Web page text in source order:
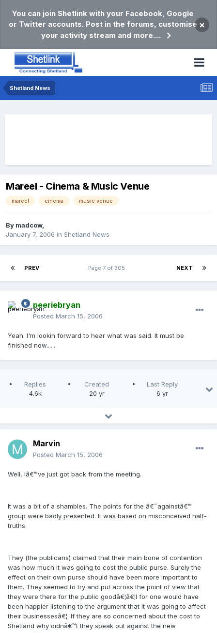
You can join Shetlink with your Facebook, Google
or Twitter accounts. Post in the forums, customise
your activity stream and more....
×
Shetland News
Mareel - Cinema & Music Venue
mareel cinema music venue
By madcow,
January 7, 2006 in Shetland News
PREV NEXT
Page 7 of 305
peeriebryan
Posted March 15, 2006
Yeah. I'm lookin forward to hear what was said. It must be
finished now......
Replies
4.6k
Created
20 yr
Last Reply
6 yr
Marvin
Posted March 15, 2006
Well, Iâ€™ve just got back from the meeting.
It was a bit of a shambles. The points for the â€˜againstâ€™
group were badly presented. It was based on misconceived half-
truths.
They (the publicans) claimed that their main bone of contention
was how much it was going to cost the public purse. Surely the
effect on their own purse should have been more important to
them. They seemed to try and put across the point of view that
they were there for the public goodâ€¦â€¦I for one would have
been happier listening to the argument that it was going to affect
their businessesâ€¦. If they are so concerned about the cost to
Shetland why didnâ€™t they speak out against the new